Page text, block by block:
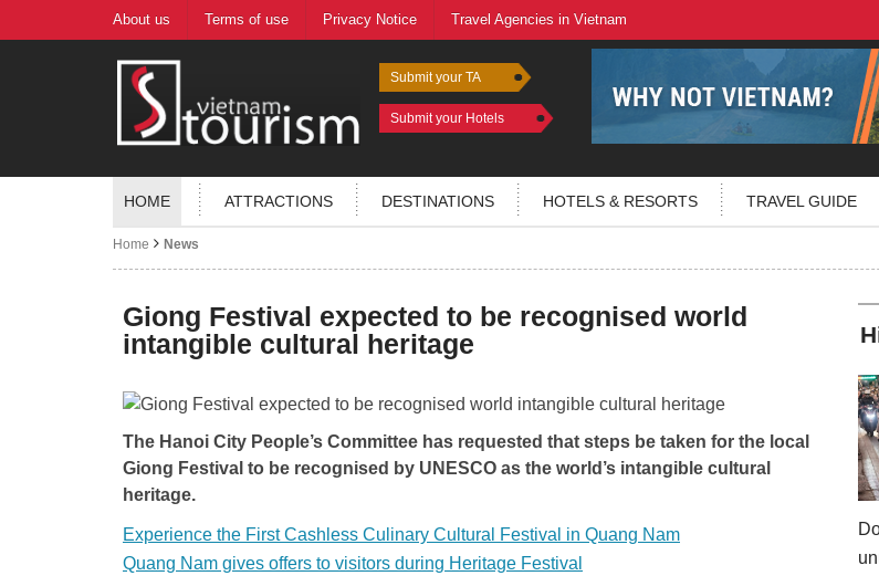
About us Terms of use Privacy Notice Travel Agencies in Vietnam
Submit your TA
Submit your Hotels
HOME ATTRACTIONS DESTINATIONS HOTELS & RESORTS TRAVEL GUIDE
Home News
Giong Festival expected to be recognised world
intangible cultural heritage
The Hanoi City People’s Committee has requested that steps be taken for the local
Giong Festival to be recognised by UNESCO as the world’s intangible cultural
heritage.
Experience the First Cashless Culinary Cultural Festival in Quang Nam
Quang Nam gives offers to visitors during Heritage Festival